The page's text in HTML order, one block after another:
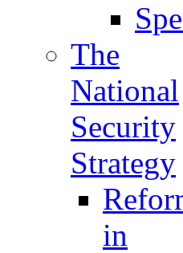
The
National
Security
Strategy
in